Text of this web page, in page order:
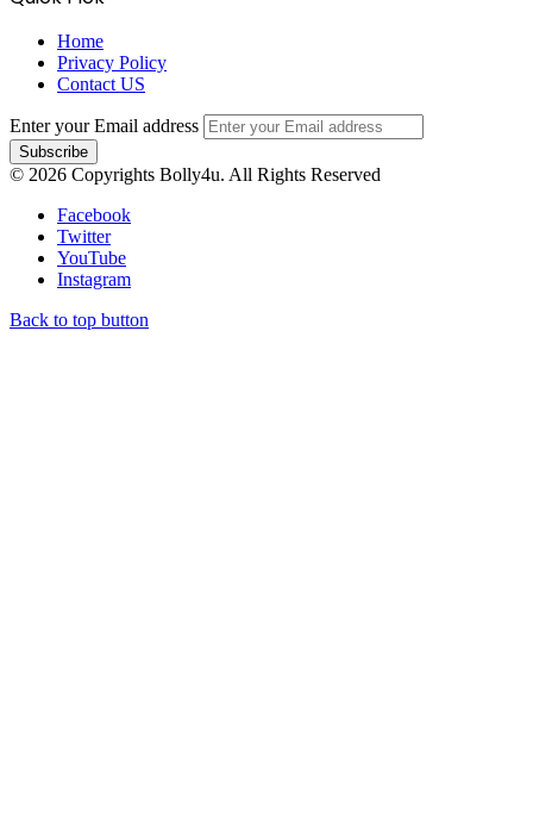
Home
Privacy Policy
Contact US
Enter your Email address
© 2026 Copyrights Bolly4u. All Rights Reserved
Facebook
Twitter
YouTube
Instagram
Back to top button